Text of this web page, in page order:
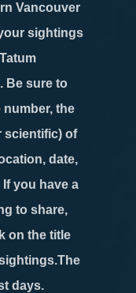
Vancouver
sightings
Be sure to
the
scientific) of
date,
you have a
to share,
on the title
days.